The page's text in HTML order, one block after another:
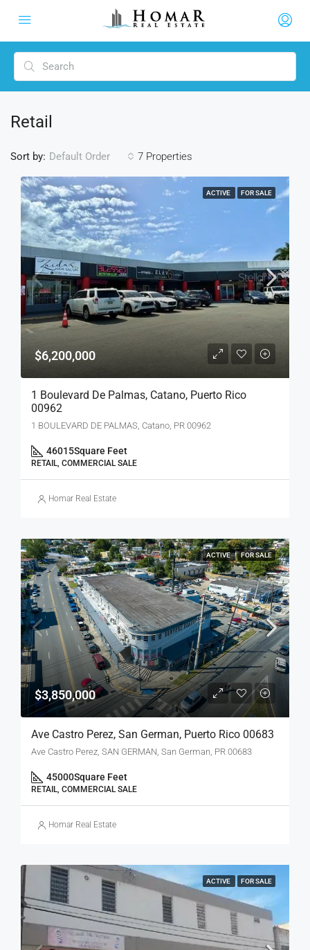
Retail
7 Properties
Sort by: Default Order
ACTIVE FOR SALE
$6,200,000
1 Boulevard De Palmas, Catano, Puerto Rico
00962
1 BOULEVARD DE PALMAS, Catano, PR 00962
46015Square Feet
RETAIL, COMMERCIAL SALE
Homar Real Estate
ACTIVE FOR SALE
$3,850,000
Ave Castro Perez, San German, Puerto Rico 00683
Ave Castro Perez, SAN GERMAN, San German, PR 00683
45000Square Feet
RETAIL, COMMERCIAL SALE
Homar Real Estate
ACTIVE FOR SALE